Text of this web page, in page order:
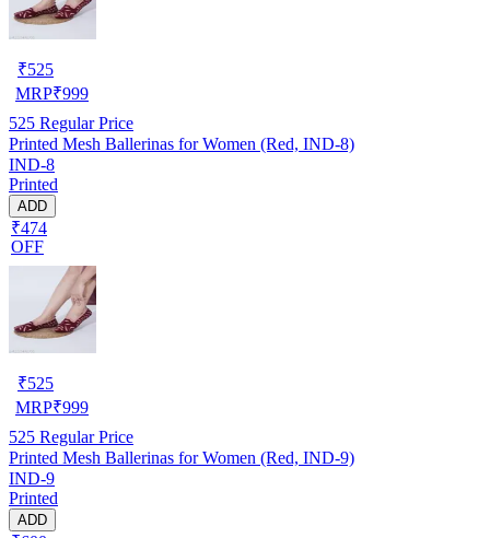
₹525
MRP₹999
525 Regular Price
Printed Mesh Ballerinas for Women (Red, IND-8)
IND-8
Printed
ADD
₹474
OFF
₹525
MRP₹999
525 Regular Price
Printed Mesh Ballerinas for Women (Red, IND-9)
IND-9
Printed
ADD